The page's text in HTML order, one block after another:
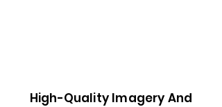
High-Quality Imagery And